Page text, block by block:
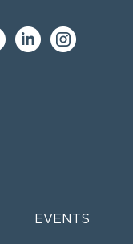
EVENTS